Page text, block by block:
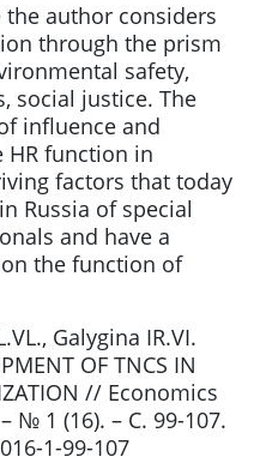
author considers
through the prism
safety,
social justice. The
influence and
function in
factors that today
Russia of special
and have a
the function of
Galygina IR.VI.
OF TNCS IN
// Economics
№ 1 (16). – С. 99-107.
1-99-107